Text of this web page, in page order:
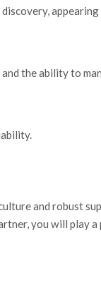
appearing
the ability to
and robust
you will play